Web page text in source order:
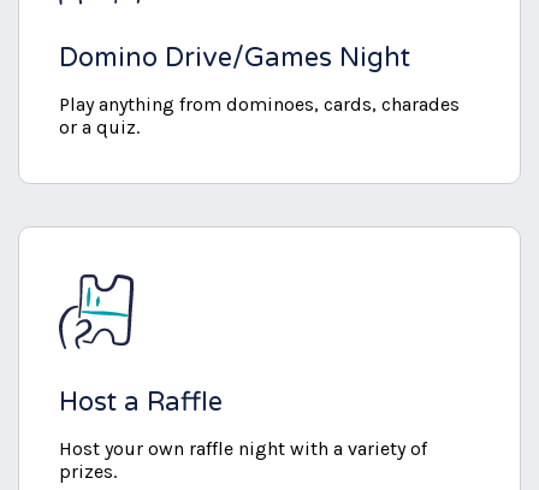
Domino Drive/Games Night
Play anything from dominoes, cards, charades
or a quiz.
Host a Raffle
Host your own raffle night with a variety of
prizes.